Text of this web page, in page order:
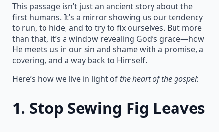
This passage isn’t just an ancient story about the
first humans. It’s a mirror showing us our tendency
to run, to hide, and to try to fix ourselves. But more
than that, it’s a window revealing God’s grace—how
He meets us in our sin and shame with a promise, a
covering, and a way back to Himself.
Here’s how we live in light of the heart of the gospel:
1. Stop Sewing Fig Leaves